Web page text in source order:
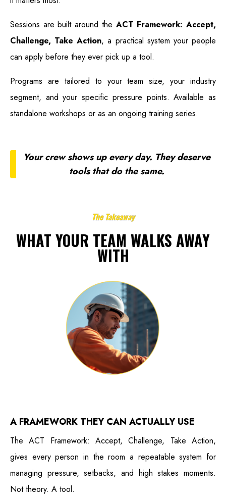
Sessions are built around the ACT Framework: Accept,
Challenge, Take Action, a practical system your people
can apply before they ever pick up a tool.
Programs are tailored to your team size, your industry
segment, and your specific pressure points. Available as
standalone workshops or as an ongoing training series.
Your crew shows up every day. They deserve
tools that do the same.
The Takeaway
WHAT YOUR TEAM WALKS AWAY
WITH
A FRAMEWORK THEY CAN ACTUALLY USE
The ACT Framework: Accept, Challenge, Take Action,
gives every person in the room a repeatable system for
managing pressure, setbacks, and high stakes moments.
Not theory. A tool.